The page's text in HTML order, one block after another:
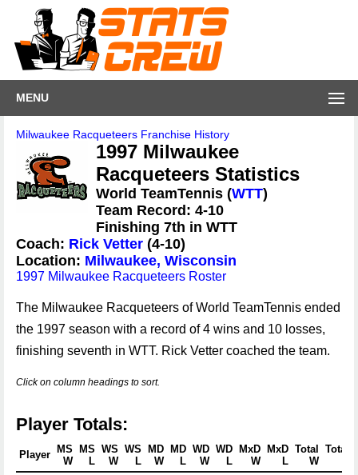
MENU
Milwaukee Racqueteers Franchise History
1997 Milwaukee
Racqueteers Statistics
World TeamTennis (WTT)
Team Record: 4-10
Finishing 7th in WTT
Coach: Rick Vetter (4-10)
Location: Milwaukee, Wisconsin
1997 Milwaukee Racqueteers Roster
The Milwaukee Racqueteers of World TeamTennis ended
the 1997 season with a record of 4 wins and 10 losses,
finishing seventh in WTT. Rick Vetter coached the team.
Click on column headings to sort.
Player Totals:
Player
MS
W
MS
L
WS
W
WS
L
MD
W
MD
L
WD
W
WD
L
MxD
W
MxD
L
Total
W
Total